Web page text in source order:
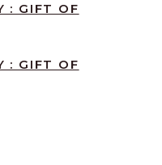
: GIFT OF
: GIFT OF